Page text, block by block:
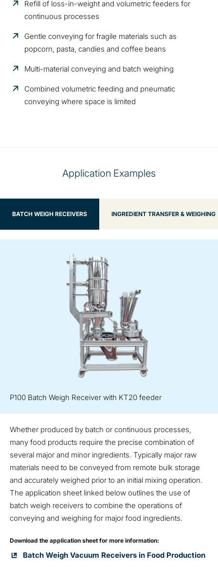
Refill of loss-in-weight and volumetric feeders for
continuous processes
Gentle conveying for fragile materials such as
popcorn, pasta, candies and coffee beans
Multi-material conveying and batch weighing
Combined volumetric feeding and pneumatic
conveying where space is limited
Application Examples
BATCH WEIGH RECEIVERS INGREDIENT TRANSFER & WEIGHING
P100 Batch Weigh Receiver with KT20 feeder
Whether produced by batch or continuous processes,
many food products require the precise combination of
several major and minor ingredients. Typically major raw
materials need to be conveyed from remote bulk storage
and accurately weighed prior to an initial mixing operation.
The application sheet linked below outlines the use of
batch weigh receivers to combine the operations of
conveying and weighing for major food ingredients.
Download the application sheet for more information:
Batch Weigh Vacuum Receivers in Food Production